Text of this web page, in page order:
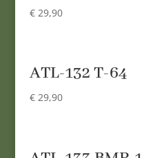
€29,90
ATL-132 T-64
€29,90